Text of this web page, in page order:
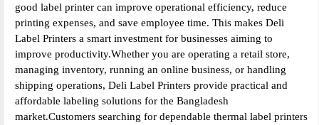
good label printer can improve operational efficiency, reduce
printing expenses, and save employee time. This makes Deli
Label Printers a smart investment for businesses aiming to
improve productivity.Whether you are operating a retail store,
managing inventory, running an online business, or handling
shipping operations, Deli Label Printers provide practical and
affordable labeling solutions for the Bangladesh
market.Customers searching for dependable thermal label printers